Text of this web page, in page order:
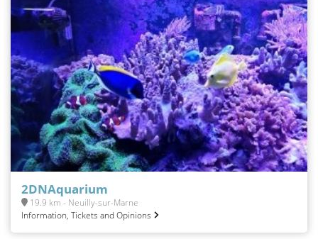
2DNAquarium
19.9 km - Neuilly-sur-Marne
Information, Tickets and Opinions